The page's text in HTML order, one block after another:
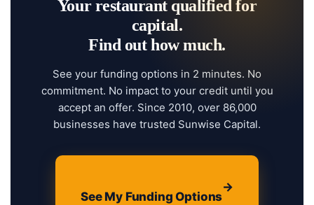
Your restaurant qualified for
capital.
Find out how much.
See your funding options in 2 minutes. No
commitment. No impact to your credit until you
accept an offer. Since 2010, over 86,000
businesses have trusted Sunwise Capital.
See My Funding Options
→